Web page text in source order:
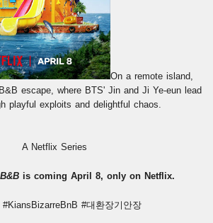
On a remote island,
escape, where BTS' Jin and Ji Ye-eun lead
playful exploits and delightful chaos.
A Netflix Series
is coming April 8, only on Netflix.
#대환장기안장